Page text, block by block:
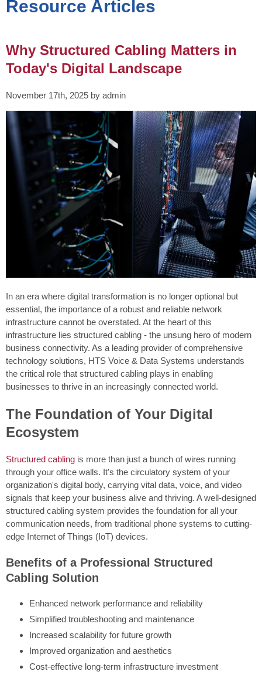
Resource Articles
Why Structured Cabling Matters in
Today's Digital Landscape
November 17th, 2025 by admin
In an era where digital transformation is no longer optional but
essential, the importance of a robust and reliable network
infrastructure cannot be overstated. At the heart of this
infrastructure lies structured cabling - the unsung hero of modern
business connectivity. As a leading provider of comprehensive
technology solutions, HTS Voice & Data Systems understands
the critical role that structured cabling plays in enabling
businesses to thrive in an increasingly connected world.
The Foundation of Your Digital
Ecosystem
Structured cabling is more than just a bunch of wires running
through your office walls. It's the circulatory system of your
organization's digital body, carrying vital data, voice, and video
signals that keep your business alive and thriving. A well-designed
structured cabling system provides the foundation for all your
communication needs, from traditional phone systems to cutting-
edge Internet of Things (IoT) devices.
Benefits of a Professional Structured
Cabling Solution
Enhanced network performance and reliability
Simplified troubleshooting and maintenance
Increased scalability for future growth
Improved organization and aesthetics
Cost-effective long-term infrastructure investment